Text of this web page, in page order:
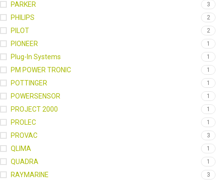
PARKER 3
PHILIPS 2
PILOT 2
PIONEER 1
Plug-In Systems 1
PM POWER TRONIC 1
POTTINGER 1
POWERSENSOR 1
PROJECT 2000 1
PROLEC 1
PROVAC 3
QLIMA 1
QUADRA 1
RAYMARINE 3